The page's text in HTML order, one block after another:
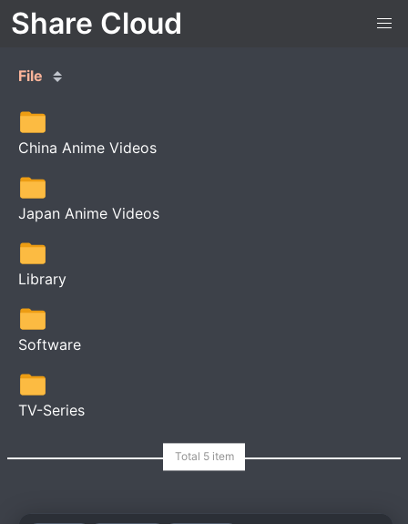
Share Cloud
File
China Anime Videos
Japan Anime Videos
Library
Software
TV-Series